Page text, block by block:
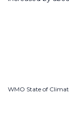
WMO State of